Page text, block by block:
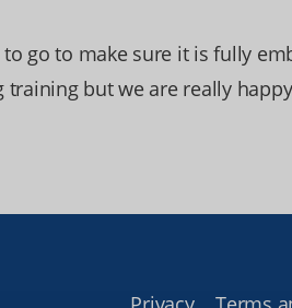
go to make sure it is fully
training but we are really